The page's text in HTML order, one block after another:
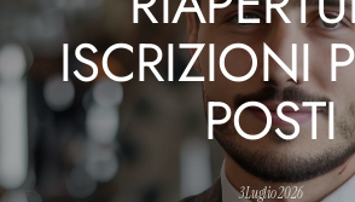
ISCRIZIONI
POSTI
3 Luglio 2026